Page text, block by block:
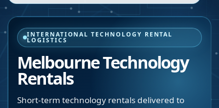
INTERNATIONAL TECHNOLOGY RENTAL
LOGISTICS
Melbourne Technology
Rentals
Short-term technology rentals delivered to